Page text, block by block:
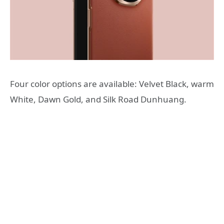
Four color options are available: Velvet Black, warm
White, Dawn Gold, and Silk Road Dunhuang.